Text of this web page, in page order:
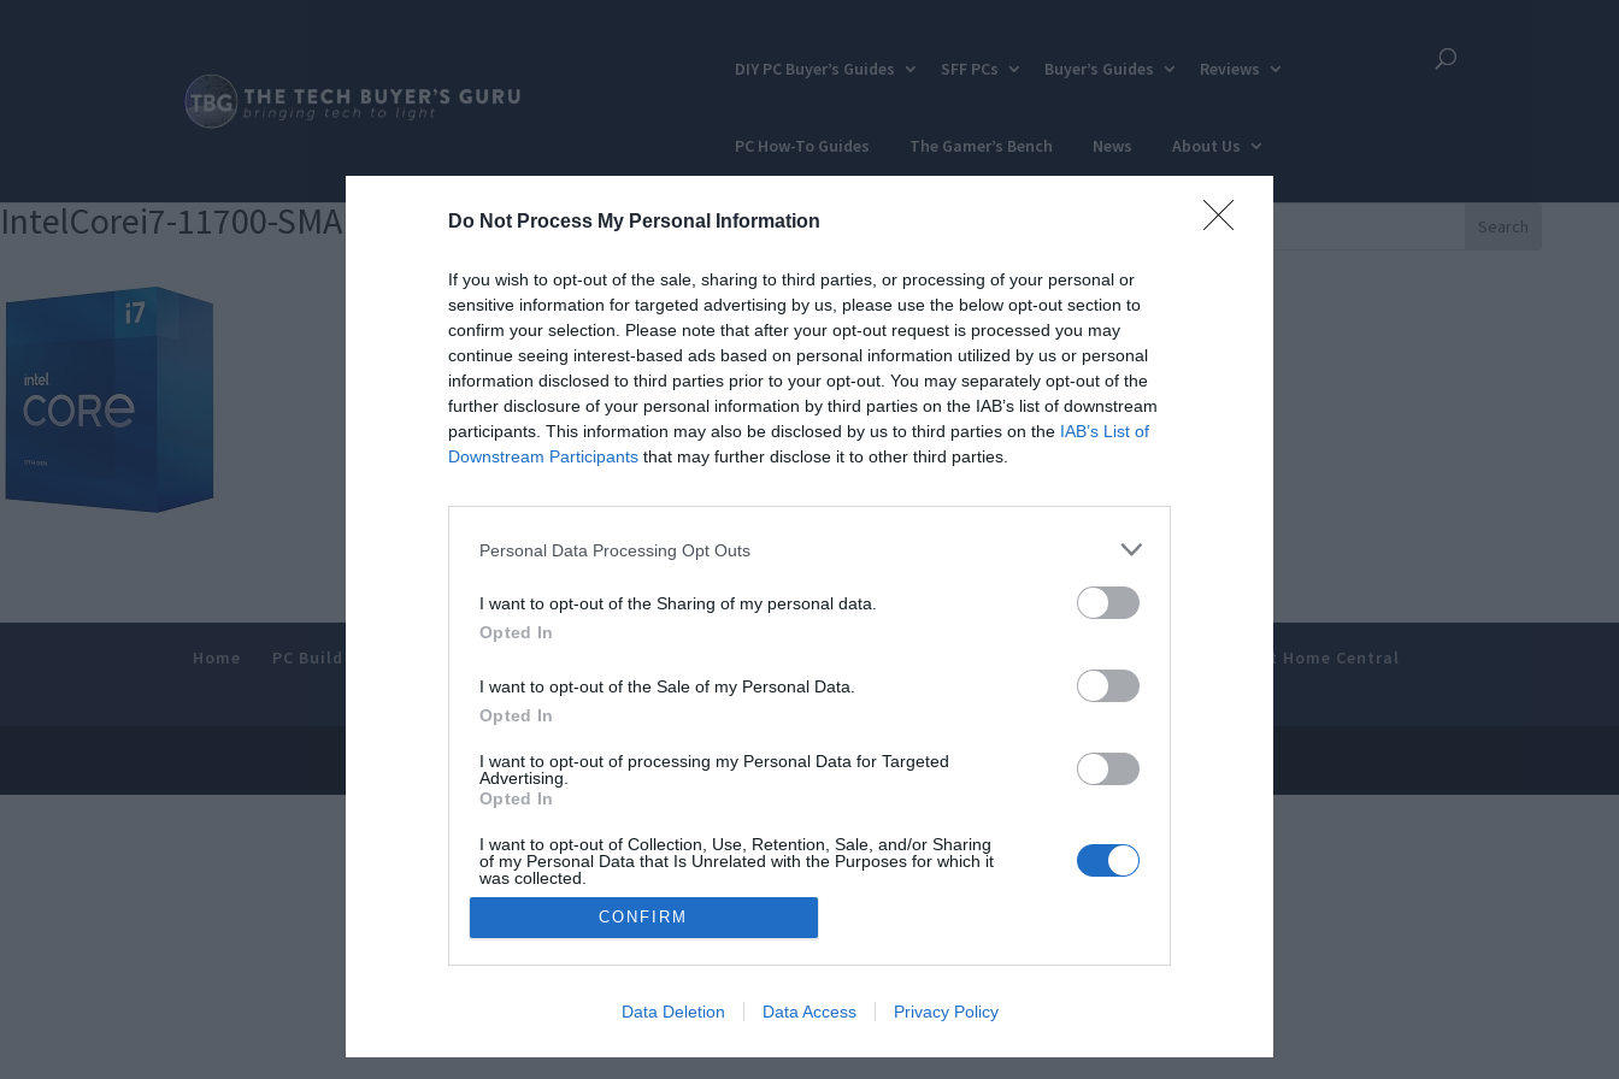
Do Not Process My Personal Information
If you wish to opt-out of the sale, sharing to third parties, or processing of your personal or
sensitive information for targeted advertising by us, please use the below opt-out section to
confirm your selection. Please note that after your opt-out request is processed you may
continue seeing interest-based ads based on personal information utilized by us or personal
information disclosed to third parties prior to your opt-out. You may separately opt-out of the
further disclosure of your personal information by third parties on the IAB’s list of downstream
participants. This information may also be disclosed by us to third parties on the IAB’s List of
Downstream Participants that may further disclose it to other third parties.
Personal Data Processing Opt Outs
I want to opt-out of the Sharing of my personal data.
Opted In
I want to opt-out of the Sale of my Personal Data.
Opted In
I want to opt-out of processing my Personal Data for Targeted
Advertising.
Opted In
I want to opt-out of Collection, Use, Retention, Sale, and/or Sharing
of my Personal Data that Is Unrelated with the Purposes for which it
was collected.
Opted Out
CONFIRM
Data Deletion Data Access Privacy Policy
DIY PC Buyer’s Guides SFF PCs Buyer’s Guides Reviews
PC How-To Guides The Gamer’s Bench News About Us
IntelCorei7-11700-SMALL180
Home PC Build Guides
Smart Home Central
Tech News
About Us TBG on Youtube
© 2013-2021 , The Tech Buyer’s Guru® - View ourPrivacy Policy Affiliate Disclosure